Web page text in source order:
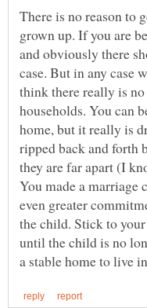
There is no reason to
grown up. If you are
and obviously there
case. But in any case
think there really is
households. You can
home, but it really is
ripped back and forth
they are far apart (I
You made a marriage
even greater
the child. Stick to
until the child is no